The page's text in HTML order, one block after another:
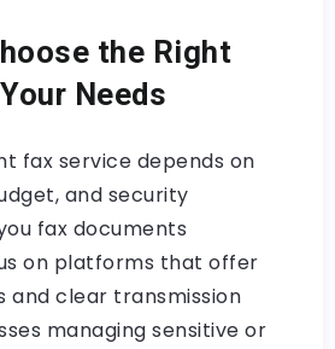
the Right
Needs
fax service depends on
and security
fax documents
on platforms that offer
and clear transmission
managing sensitive or